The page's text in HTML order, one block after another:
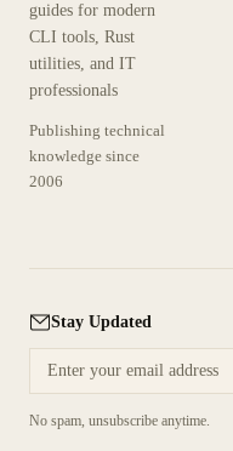
guides for modern
CLI tools, Rust
utilities, and IT
professionals
Publishing technical
knowledge since
2006
Stay Updated
No spam, unsubscribe anytime.